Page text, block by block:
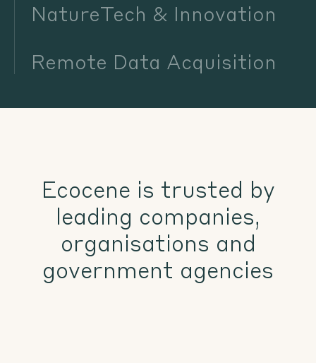
NatureTech & Innovation
Remote Data Acquisition
Ecocene is trusted by
leading companies,
organisations and
government agencies